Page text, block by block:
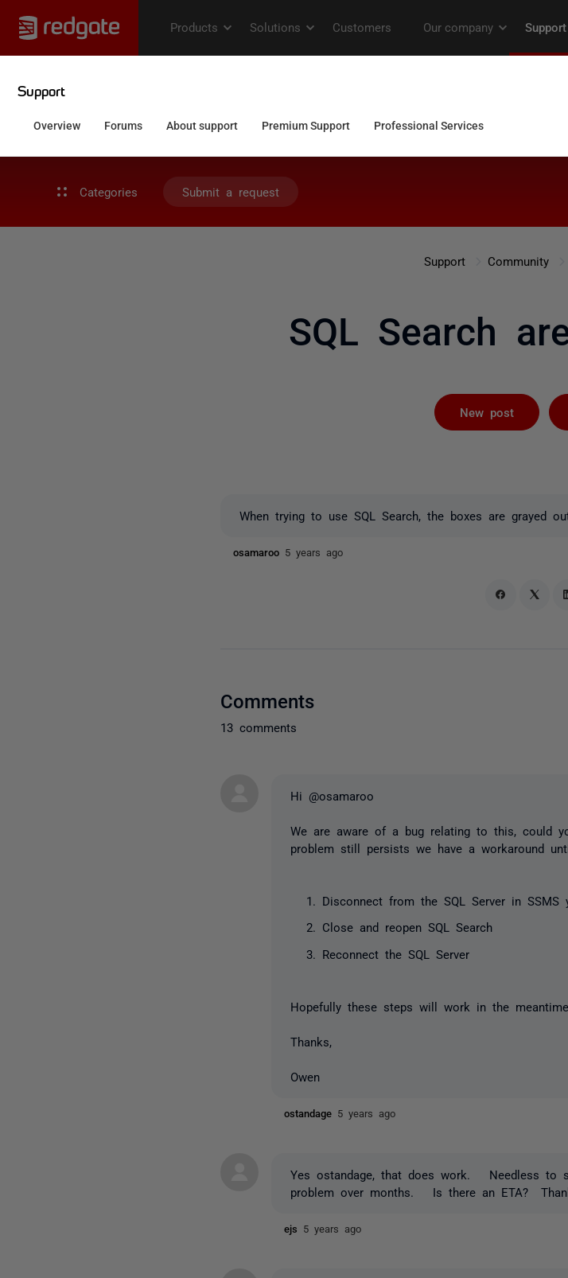
Categories Submit a request
Support Community
SQL Search
New post
When trying to use SQL Search, the boxes are grayed
osamaroo 5 years ago
Comments
13 comments
Hi @osamaroo
We are aware of a bug relating to this, could
problem still persists we have a workaround
Disconnect from the SQL Server in
Close and reopen SQL Search
Reconnect the SQL Server
Hopefully these steps will work in the
Thanks,
Owen
ostandage 5 years ago
Yes ostandage, that does work. Needless to
problem over months. Is there an ETA?
ejs 5 years ago